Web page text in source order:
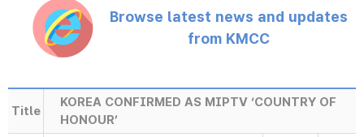
Browse latest news and updates
from KMCC
Title
KOREA CONFIRMED AS MIPTV ‘COUNTRY OF
HONOUR’